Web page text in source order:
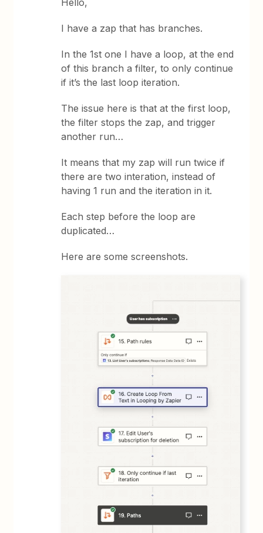
Hello,
I have a zap that has branches.
In the 1st one I have a loop, at the end
of this branch a filter, to only continue
if it’s the last loop iteration.
The issue here is that at the first loop,
the filter stops the zap, and trigger
another run…
It means that my zap will run twice if
there are two interation, instead of
having 1 run and the iteration in it.
Each step before the loop are
duplicated…
Here are some screenshots.